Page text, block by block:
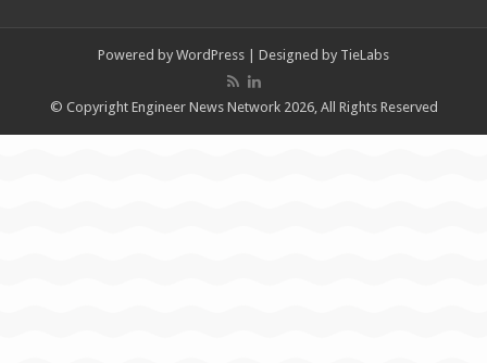
Powered by WordPress | Designed by TieLabs
© Copyright Engineer News Network 2026, All Rights Reserved